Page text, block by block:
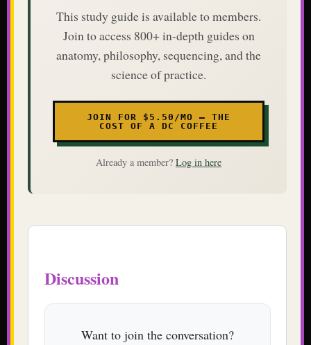
This study guide is available to members.
Join to access 800+ in-depth guides on
anatomy, philosophy, sequencing, and the
science of practice.
JOIN FOR $5.50/MO — THE
COST OF A DC COFFEE
Already a member? Log in here
Discussion
Want to join the conversation?